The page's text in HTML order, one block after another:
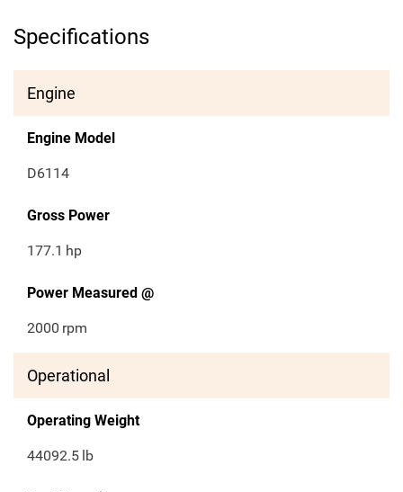
Specifications
Engine
Engine Model
D6114
Gross Power
177.1 hp
Power Measured @
2000 rpm
Operational
Operating Weight
44092.5 lb